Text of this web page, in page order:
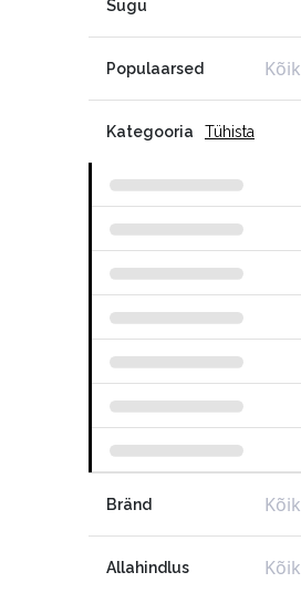
Sugu
Populaarsed Kõik
Kategooria Tühista
Bränd Kõik
Allahindlus Kõik